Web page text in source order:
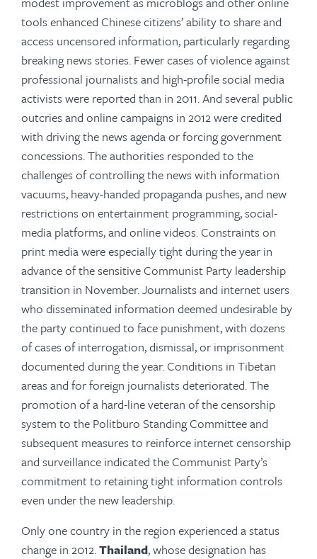
tools enhanced Chinese citizens’ ability to share and
access uncensored information, particularly regarding
breaking news stories. Fewer cases of violence against
professional journalists and high-profile social media
activists were reported than in 2011. And several public
outcries and online campaigns in 2012 were credited
with driving the news agenda or forcing government
concessions. The authorities responded to the
challenges of controlling the news with information
vacuums, heavy-handed propaganda pushes, and new
restrictions on entertainment programming, social-
media platforms, and online videos. Constraints on
print media were especially tight during the year in
advance of the sensitive Communist Party leadership
transition in November. Journalists and internet users
who disseminated information deemed undesirable by
the party continued to face punishment, with dozens
of cases of interrogation, dismissal, or imprisonment
documented during the year. Conditions in Tibetan
areas and for foreign journalists deteriorated. The
promotion of a hard-line veteran of the censorship
system to the Politburo Standing Committee and
subsequent measures to reinforce internet censorship
and surveillance indicated the Communist Party’s
commitment to retaining tight information controls
even under the new leadership.
Only one country in the region experienced a status
change in 2012.Thailand, whose designation has